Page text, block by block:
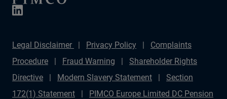
Legal Disclaimer Privacy Policy
Complaints
Procedure
Fraud Warning
Shareholder Rights
Directive
Modern Slavery Statement
Section
172(1) Statement
PIMCO Europe Limited DC Pension